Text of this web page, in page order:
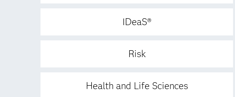
IDeaS®
Risk
Health and Life Sciences